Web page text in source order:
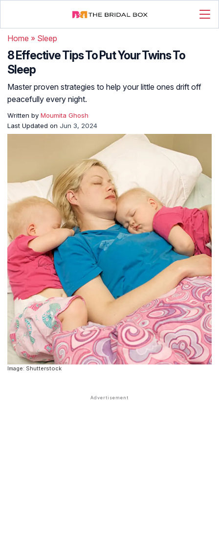
Home » Sleep
8 Effective Tips To Put Your Twins To
Sleep
Master proven strategies to help your little ones drift off
peacefully every night.
Written by Moumita Ghosh
Last Updated on Jun 3, 2024
Image: Shutterstock